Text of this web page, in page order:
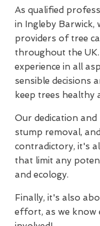
As qualified
in Ingleby Barwick,
providers of tree
throughout the
experience in all
sensible decisions
keep trees healthy
Our dedication
stump removal,
contradictory, it's
that limit any
and ecology.
Finally, it's also
effort, as we know